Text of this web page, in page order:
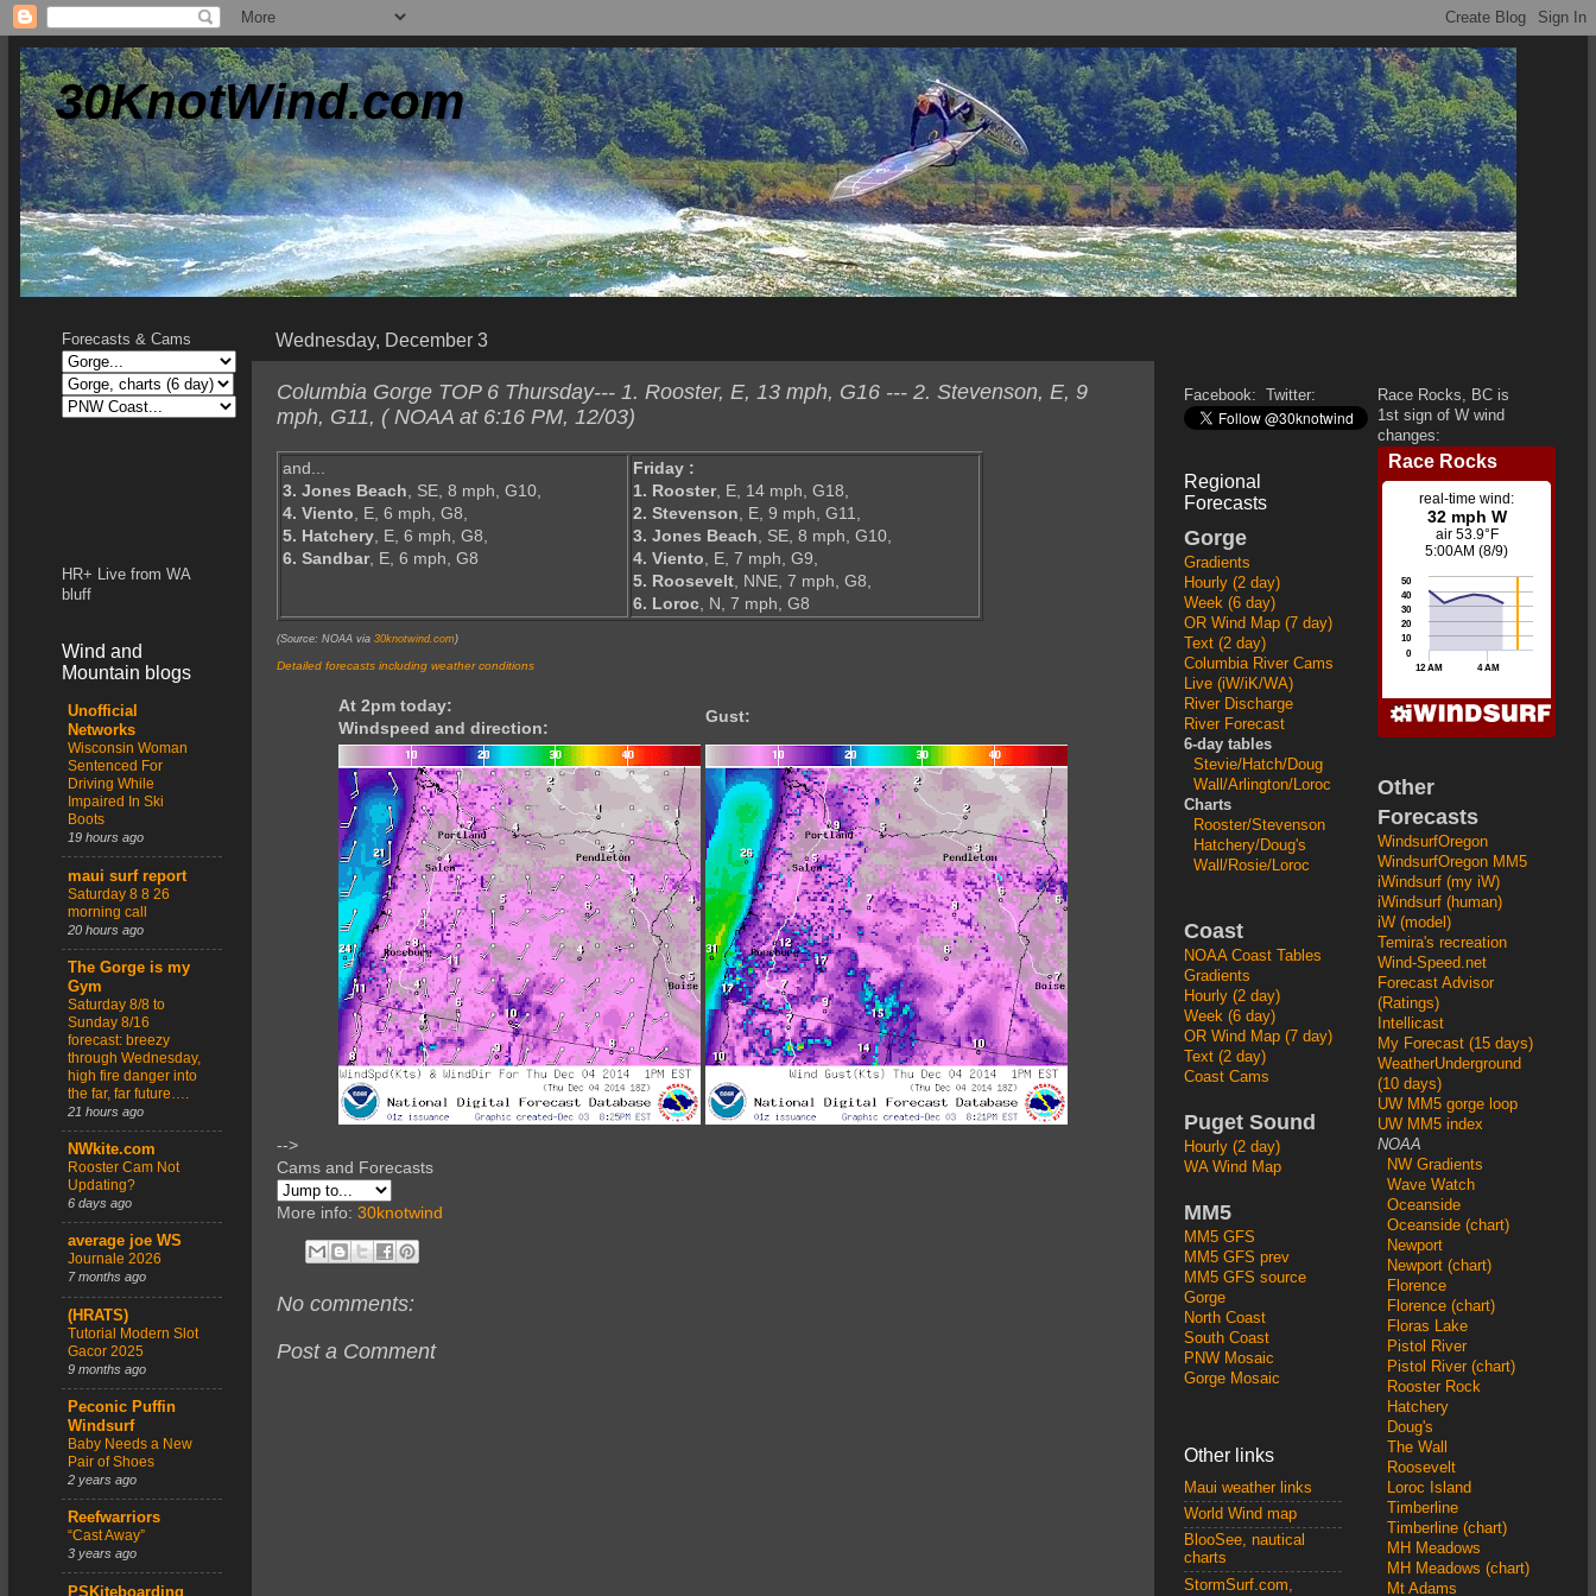
30KnotWind.com
Wednesday, December 3
Columbia Gorge TOP 6 Thursday--- 1. Rooster, E, 13 mph, G16 --- 2. Stevenson, E, 9
mph, G11, ( NOAA at 6:16 PM, 12/03)
and...
3. Jones Beach, SE, 8 mph, G10,
4. Viento, E, 6 mph, G8,
5. Hatchery, E, 6 mph, G8,
6. Sandbar, E, 6 mph, G8
Friday :
1. Rooster, E, 14 mph, G18,
2. Stevenson, E, 9 mph, G11,
3. Jones Beach, SE, 8 mph, G10,
4. Viento, E, 7 mph, G9,
5. Roosevelt, NNE, 7 mph, G8,
6. Loroc, N, 7 mph, G8
(Source: NOAA via 30knotwind.com )
Detailed forecasts including weather conditions
At 2pm today:
Windspeed and direction:
Gust:
-->
Cams and Forecasts
More info: 30knotwind
No comments:
Post a Comment
Forecasts & Cams
HR+ Live from WA
bluff
Wind and
Mountain blogs
Unofficial
Networks
Wisconsin Woman
Sentenced For
Driving While
Impaired In Ski
Boots
19 hours ago
maui surf report
Saturday 8 8 26
morning call
20 hours ago
The Gorge is my
Gym
Saturday 8/8 to
Sunday 8/16
forecast: breezy
through Wednesday,
high fire danger into
the far, far future….
21 hours ago
NWkite.com
Rooster Cam Not
Updating?
6 days ago
average joe WS
Journale 2026
7 months ago
(HRATS)
Tutorial Modern Slot
Gacor 2025
9 months ago
Peconic Puffin
Windsurf
Baby Needs a New
Pair of Shoes
2 years ago
Reefwarriors
“Cast Away”
3 years ago
PSKiteboarding
Facebook: Twitter:
Regional
Forecasts
Gorge
Gradients
Hourly (2 day)
Week (6 day)
OR Wind Map (7 day)
Text (2 day)
Columbia River Cams
Live (iW/iK/WA)
River Discharge
River Forecast
6-day tables
Stevie/Hatch/Doug
Wall/Arlington/Loroc
Charts
Rooster/Stevenson
Hatchery/Doug's
Wall/Rosie/Loroc
Coast
NOAA Coast Tables
Gradients
Hourly (2 day)
Week (6 day)
OR Wind Map (7 day)
Text (2 day)
Coast Cams
Puget Sound
Hourly (2 day)
WA Wind Map
MM5
MM5 GFS
MM5 GFS prev
MM5 GFS source
Gorge
North Coast
South Coast
PNW Mosaic
Gorge Mosaic
Other links
Maui weather links
World Wind map
BlooSee, nautical
charts
StormSurf.com,
Race Rocks, BC is
1st sign of W wind
changes:
Other
Forecasts
WindsurfOregon
WindsurfOregon MM5
iWindsurf (my iW)
iWindsurf (human)
iW (model)
Temira's recreation
Wind-Speed.net
Forecast Advisor
(Ratings)
Intellicast
My Forecast (15 days)
WeatherUnderground
(10 days)
UW MM5 gorge loop
UW MM5 index
NOAA
NW Gradients
Wave Watch
Oceanside
Oceanside (chart)
Newport
Newport (chart)
Florence
Florence (chart)
Floras Lake
Pistol River
Pistol River (chart)
Rooster Rock
Hatchery
Doug's
The Wall
Roosevelt
Loroc Island
Timberline
Timberline (chart)
MH Meadows
MH Meadows (chart)
Mt Adams